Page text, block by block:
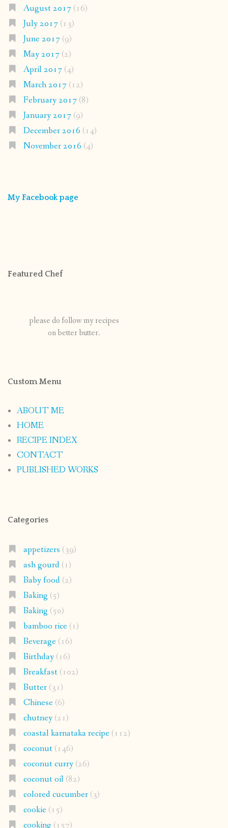
August 2017(16)
July 2017(13)
June 2017(9)
May 2017(2)
April 2017(4)
March 2017(12)
February 2017(8)
January 2017(9)
December 2016 (14)
November 2016 (4)
My Facebook page
Featured Chef
please do follow my recipes
on better butter.
Custom Menu
ABOUT ME
HOME
RECIPE INDEX
CONTACT
PUBLISHED WORKS
Categories
appetizers (39)
ash gourd(1)
Baby food(2)
Baking (5)
Baking (50)
bamboo rice(1)
Beverage(16)
Birthday(16)
Breakfast(102)
Butter(31)
Chinese(6)
chutney(21)
coastal karnataka recipe(112)
coconut(146)
coconut curry(26)
coconut oil(82)
colored cucumber(3)
cookie(15)
cooking (157)